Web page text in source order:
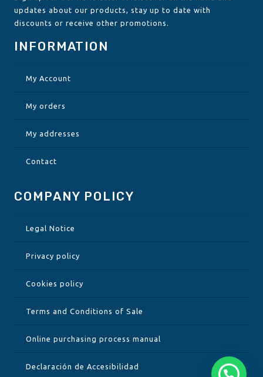
INFORMATION
My Account
My orders
My addresses
Contact
COMPANY POLICY
Legal Notice
Privacy policy
Cookies policy
Terms and Conditions of Sale
Online purchasing process manual
Declaración de Accesibilidad
updates about our products, stay up to date with
discounts or receive other promotions.